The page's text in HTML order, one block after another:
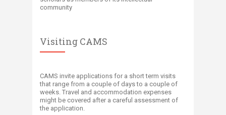
community​
Visiting CAMS
CAMS invite applications for a short term visits
that range from a couple of days to a couple of
weeks. Travel and accommodation expenses
might be covered after a careful assessment of
the application.